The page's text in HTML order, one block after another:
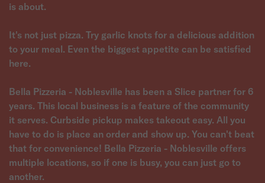
is about.
It's not just pizza. Try garlic knots for a delicious addition
to your meal. Even the biggest appetite can be satisfied
here.
Bella Pizzeria - Noblesville has been a Slice partner for 6
years. This local business is a feature of the community
it serves. Curbside pickup makes takeout easy. All you
have to do is place an order and show up. You can't beat
that for convenience! Bella Pizzeria - Noblesville offers
multiple locations, so if one is busy, you can just go to
another.